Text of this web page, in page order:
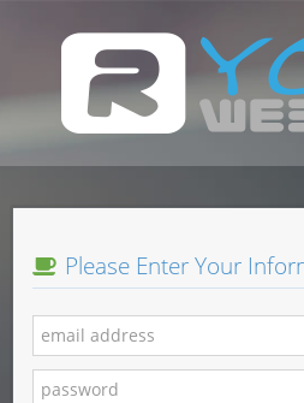
Please Enter Your